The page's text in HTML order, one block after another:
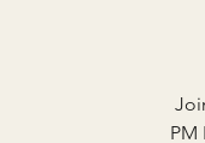
PM